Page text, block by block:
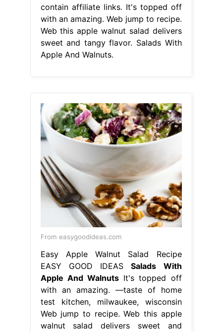
contain affiliate links. It's topped off
with an amazing. Web jump to recipe.
Web this apple walnut salad delivers
sweet and tangy flavor. Salads With
Apple And Walnuts.
From easygoodideas.com
Easy Apple Walnut Salad Recipe
EASY GOOD IDEASSalads With
Apple And WalnutsIt's topped off
with an amazing. —taste of home
test kitchen, milwaukee, wisconsin
Web jump to recipe. Web this apple
walnut salad delivers sweet and